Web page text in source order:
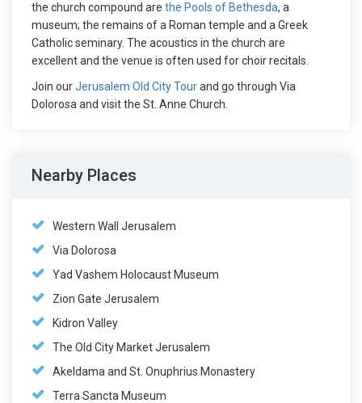
the church compound are the Pools of Bethesda, a
museum; the remains of a Roman temple and a Greek
Catholic seminary. The acoustics in the church are
excellent and the venue is often used for choir recitals.
Join ourJerusalem Old City Tourand go through Via
Dolorosa and visit the St. Anne Church.
Nearby Places
Western Wall Jerusalem
Via Dolorosa
Yad Vashem Holocaust Museum
Zion Gate Jerusalem
Kidron Valley
The Old City Market Jerusalem
Akeldama and St. Onuphrius Monastery
Terra Sancta Museum